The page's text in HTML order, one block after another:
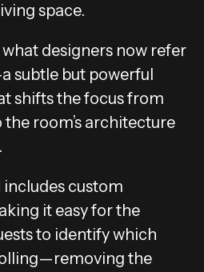
space.
designers now refer
subtle but powerful
shifts the focus from
room’s architecture
includes custom
it easy for the
to identify which
the